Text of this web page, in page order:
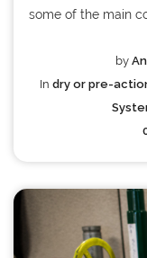
some of the main
by
In dry or pre-